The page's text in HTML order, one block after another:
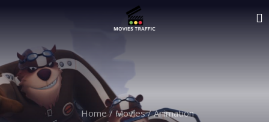
Home/ Movies/ Animation